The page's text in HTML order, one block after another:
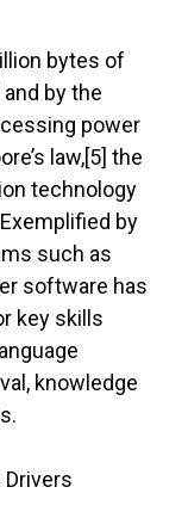
bytes of
by the
power
law,[5] the
technology
by
such as
software has
key skills
knowledge
Drivers